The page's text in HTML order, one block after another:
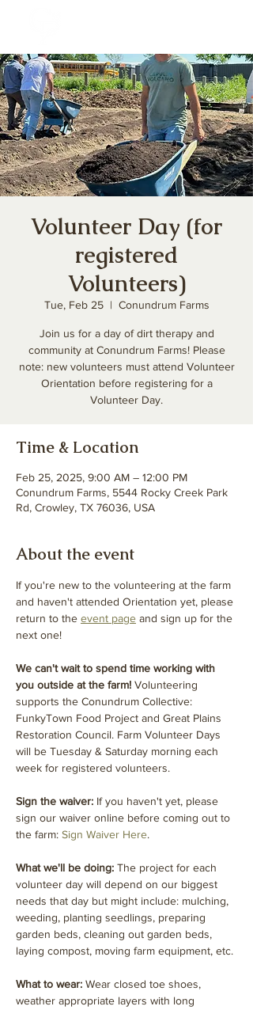
Volunteer Day (for
registered
Volunteers)
Tue, Feb 25
  |
Conundrum Farms
Join us for a day of dirt therapy and
community at Conundrum Farms! Please
note: new volunteers must attend Volunteer
Orientation before registering for a
Volunteer Day.
Time & Location
Feb 25, 2025, 9:00 AM – 12:00 PM
Conundrum Farms, 5544 Rocky Creek Park
Rd, Crowley, TX 76036, USA
About the event
If you're new to the volunteering at the farm
and haven't attended Orientation yet, please
return to the event page and sign up for the
next one!
We can't wait to spend time working with
you outside at the farm! Volunteering
supports the Conundrum Collective:
FunkyTown Food Project and Great Plains
Restoration Council. Farm Volunteer Days
will be Tuesday & Saturday morning each
week for registered volunteers.
Sign the waiver: If you haven't yet, please
sign our waiver online before coming out to
the farm: Sign Waiver Here.
What we'll be doing: The project for each
volunteer day will depend on our biggest
needs that day but might include: mulching,
weeding, planting seedlings, preparing
garden beds, cleaning out garden beds,
laying compost, moving farm equipment, etc.
What to wear: Wear closed toe shoes,
weather appropriate layers with long